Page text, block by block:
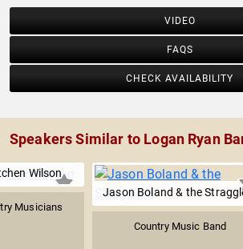
VIDEO
FAQS
CHECK AVAILABILITY
Speakers Similar to Logan Ryan
Wilson
Musicians
Jason Boland & the
Country Music Band